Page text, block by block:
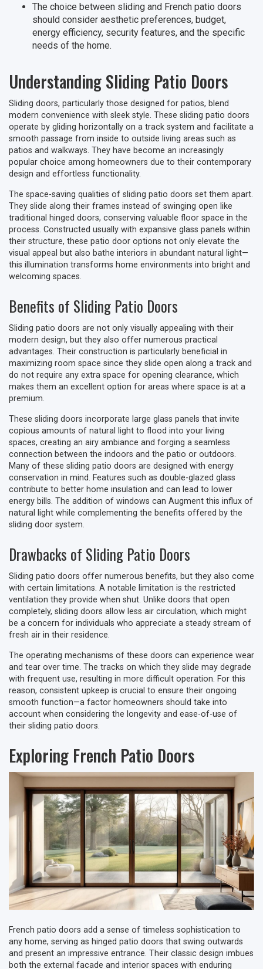
The choice between sliding and French patio doors
should consider aesthetic preferences, budget,
energy efficiency, security features, and the specific
needs of the home.
Understanding Sliding Patio Doors
Sliding doors, particularly those designed for patios, blend
modern convenience with sleek style. These sliding patio doors
operate by gliding horizontally on a track system and facilitate a
smooth passage from inside to outside living areas such as
patios and walkways. They have become an increasingly
popular choice among homeowners due to their contemporary
design and effortless functionality.
The space-saving qualities of sliding patio doors set them apart.
They slide along their frames instead of swinging open like
traditional hinged doors, conserving valuable floor space in the
process. Constructed usually with expansive glass panels within
their structure, these patio door options not only elevate the
visual appeal but also bathe interiors in abundant natural light—
this illumination transforms home environments into bright and
welcoming spaces.
Benefits of Sliding Patio Doors
Sliding patio doors are not only visually appealing with their
modern design, but they also offer numerous practical
advantages. Their construction is particularly beneficial in
maximizing room space since they slide open along a track and
do not require any extra space for opening clearance, which
makes them an excellent option for areas where space is at a
premium.
These sliding doors incorporate large glass panels that invite
copious amounts of natural light to flood into your living
spaces, creating an airy ambiance and forging a seamless
connection between the indoors and the patio or outdoors.
Many of these sliding patio doors are designed with energy
conservation in mind. Features such as double-glazed glass
contribute to better home insulation and can lead to lower
energy bills. The addition of windows can Augment this influx of
natural light while complementing the benefits offered by the
sliding door system.
Drawbacks of Sliding Patio Doors
Sliding patio doors offer numerous benefits, but they also come
with certain limitations. A notable limitation is the restricted
ventilation they provide when shut. Unlike doors that open
completely, sliding doors allow less air circulation, which might
be a concern for individuals who appreciate a steady stream of
fresh air in their residence.
The operating mechanisms of these doors can experience wear
and tear over time. The tracks on which they slide may degrade
with frequent use, resulting in more difficult operation. For this
reason, consistent upkeep is crucial to ensure their ongoing
smooth function—a factor homeowners should take into
account when considering the longevity and ease-of-use of
their sliding patio doors.
Exploring French Patio Doors
French patio doors add a sense of timeless sophistication to
any home, serving as hinged patio doors that swing outwards
and present an impressive entrance. Their classic design imbues
both the external facade and interior spaces with enduring